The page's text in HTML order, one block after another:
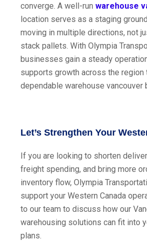
converge. A well-run warehouse
location serves as a staging
moving in multiple directions, not
stack pallets. With Olympia
businesses gain a steady
supports growth across the region
dependable warehouse vancouver
Let’s Strengthen Your
If you are looking to shorten
freight spending, and bring more
inventory flow, Olympia
support your Western Canada
to our team to discuss how our
warehousing solutions can fit into
plans.